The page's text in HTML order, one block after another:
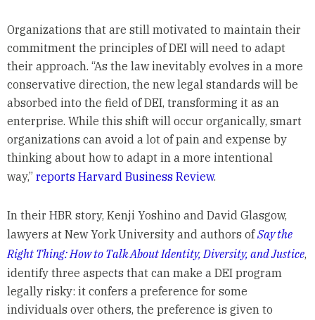
Organizations that are still motivated to maintain their
commitment the principles of DEI will need to adapt
their approach. “As the law inevitably evolves in a more
conservative direction, the new legal standards will be
absorbed into the field of DEI, transforming it as an
enterprise. While this shift will occur organically, smart
organizations can avoid a lot of pain and expense by
thinking about how to adapt in a more intentional
way,” reports Harvard Business Review.
In their HBR story, Kenji Yoshino and David Glasgow,
lawyers at New York University and authors ofSay the
Right Thing: How to Talk About Identity, Diversity, and Justice,
identify three aspects that can make a DEI program
legally risky: it confers a preference for some
individuals over others, the preference is given to